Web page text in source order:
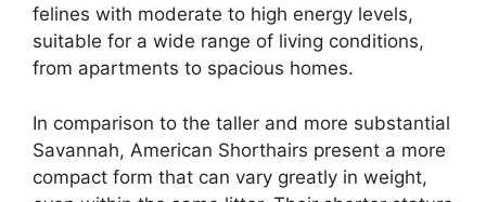
felines with moderate to high energy levels,
suitable for a wide range of living conditions,
from apartments to spacious homes.
In comparison to the taller and more substantial
Savannah, American Shorthairs present a more
compact form that can vary greatly in weight,